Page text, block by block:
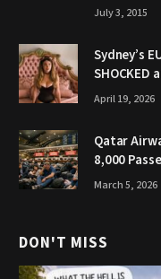
July 3, 2015
Sydney’s
SHOCKED
April 19, 2026
Qatar
8,000
March 5, 2026
DON'T MISS